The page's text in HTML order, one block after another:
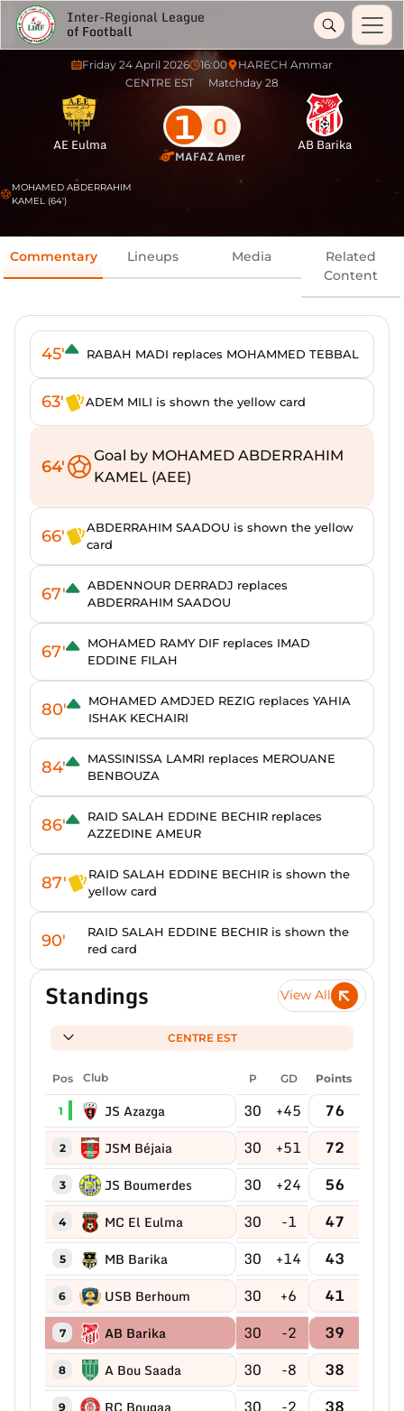
Inter-Regional League
of Football
Friday 24 April 2026 16:00
HARECH Ammar
CENTRE EST
Matchday 28
AE Eulma 1 0
MAFAZ Amer
AB Barika
MOHAMED ABDERRAHIM
KAMEL (64')
Commentary Lineups Media
Related
Content
45' RABAH MADI replaces MOHAMMED TEBBAL
63' ADEM MILI is shown the yellow card
64'
Goal by MOHAMED ABDERRAHIM
KAMEL (AEE)
66'
ABDERRAHIM SAADOU is shown the yellow
card
67'
ABDENNOUR DERRADJ replaces
ABDERRAHIM SAADOU
67'
MOHAMED RAMY DIF replaces IMAD
EDDINE FILAH
80'
MOHAMED AMDJED REZIG replaces YAHIA
ISHAK KECHAIRI
84'
MASSINISSA LAMRI replaces MEROUANE
BENBOUZA
86'
RAID SALAH EDDINE BECHIR replaces
AZZEDINE AMEUR
87'
RAID SALAH EDDINE BECHIR is shown the
yellow card
90'
RAID SALAH EDDINE BECHIR is shown the
red card
Standings View All
CENTRE EST
Pos Club P GD Points
1 JS Azazga 30 +45 76
2 JSM Béjaia 30 +51 72
3 JS Boumerdes 30 +24 56
4 MC El Eulma 30 -1 47
5 MB Barika 30 +14 43
6 USB Berhoum 30 +6 41
7 AB Barika 30 -2 39
8 A Bou Saada 30 -8 38
9 30 -2 38